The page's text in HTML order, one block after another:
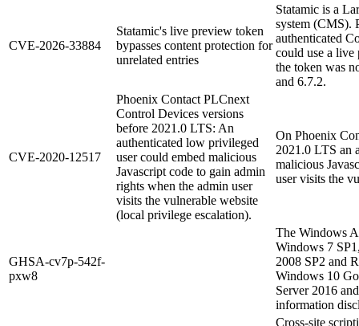
CVE-2026-33884
Statamic's live preview token
bypasses content protection for
unrelated entries
Statamic is a
system (CMS).
authenticated
could use a live
the token was
and 6.7.2.
CVE-2020-12517
Phoenix Contact PLCnext
Control Devices versions
before 2021.0 LTS: An
authenticated low privileged
user could embed malicious
Javascript code to gain admin
rights when the admin user
visits the vulnerable website
(local privilege escalation).
On Phoenix
2021.0 LTS an
malicious
user visits the
GHSA-cv7p-542f-
pxw8
The Windows
Windows 7
2008 SP2 and
Windows 10
Server 2016
information
Cross-site